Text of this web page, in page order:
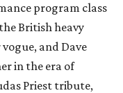
program class
British heavy
and Dave
in the era of
Priest tribute,